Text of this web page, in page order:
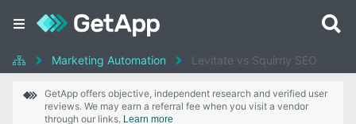
Marketing Automation Levitate vs Squirrly SEO
GetApp offers objective, independent research and verified user
reviews. We may earn a referral fee when you visit a vendor
through our links. Learn more